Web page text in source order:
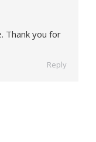
Thank you for
Reply